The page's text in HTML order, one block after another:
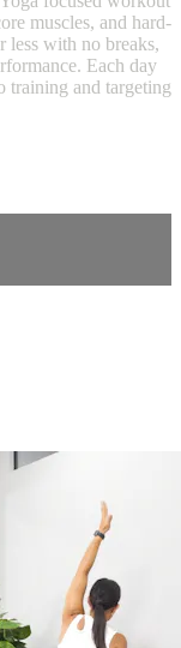
muscles, and hard-
less with no breaks,
Each day
training and targeting